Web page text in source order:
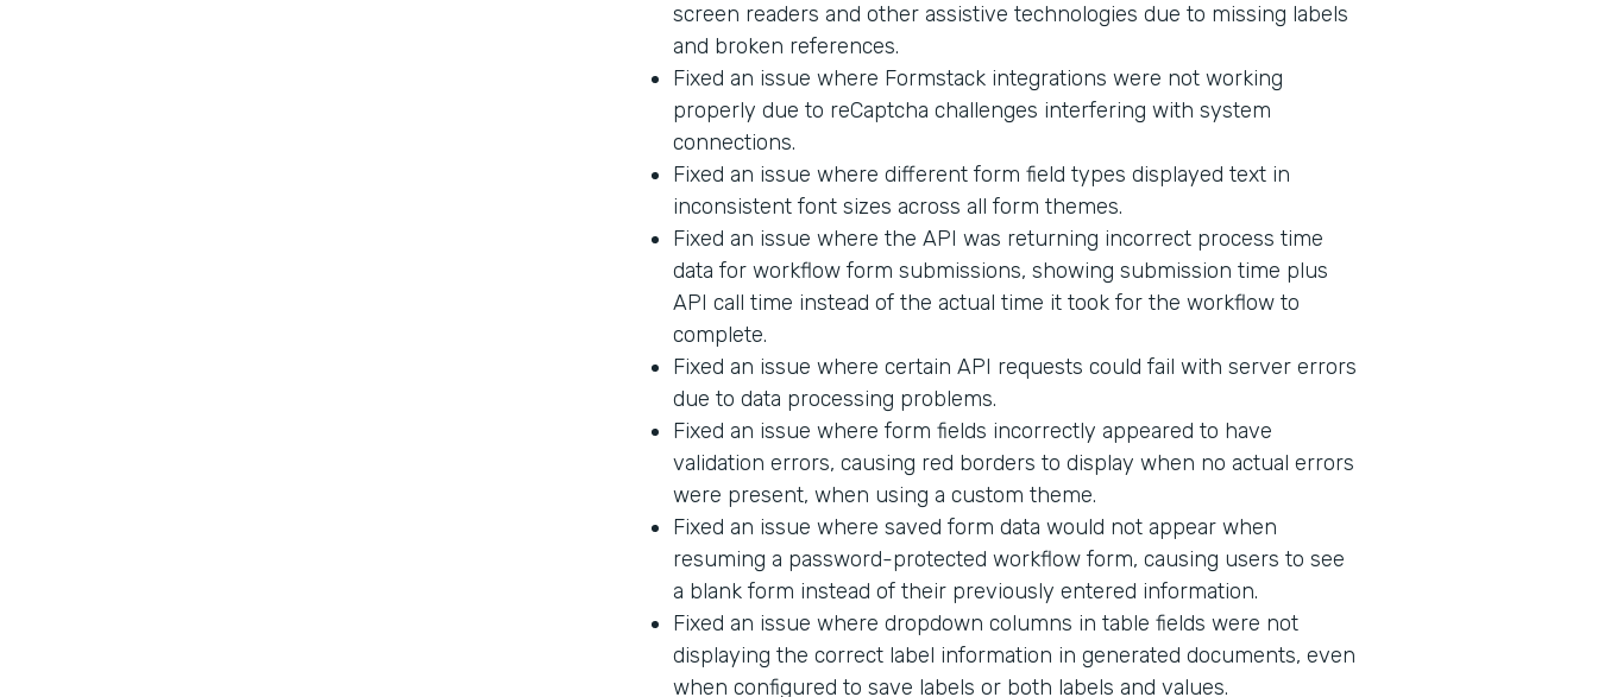
screen readers and other assistive technologies due to missing labels
and broken references.
Fixed an issue where Formstack integrations were not working
properly due to reCaptcha challenges interfering with system
connections.
Fixed an issue where different form field types displayed text in
inconsistent font sizes across all form themes.
Fixed an issue where the API was returning incorrect process time
data for workflow form submissions, showing submission time plus
API call time instead of the actual time it took for the workflow to
complete.
Fixed an issue where certain API requests could fail with server errors
due to data processing problems.
Fixed an issue where form fields incorrectly appeared to have
validation errors, causing red borders to display when no actual errors
were present, when using a custom theme.
Fixed an issue where saved form data would not appear when
resuming a password-protected workflow form, causing users to see
a blank form instead of their previously entered information.
Fixed an issue where dropdown columns in table fields were not
displaying the correct label information in generated documents, even
when configured to save labels or both labels and values.